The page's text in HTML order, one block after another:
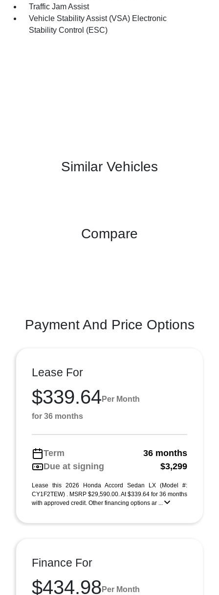
Traffic Jam Assist
Vehicle Stability Assist (VSA) Electronic
Stability Control (ESC)
Similar Vehicles
Compare
Payment And Price Options
Lease For
$339.64 Per Month
for 36 months
Term
36 months
Due at signing
$3,299
Lease this 2026 Honda Accord Sedan LX (Model #:
CY1F2TEW) . MSRP $29,590.00. At $339.64 for 36 months
with approved credit. Other financing options ar ...
Finance For
$434.98 Per Month